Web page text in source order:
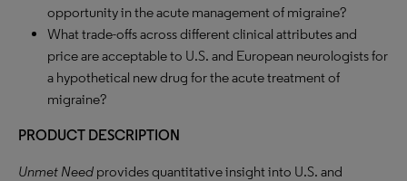
opportunity in the acute management of migraine?
What trade-offs across different clinical attributes and
price are acceptable to U.S. and European neurologists for
a hypothetical new drug for the acute treatment of
migraine?
PRODUCT DESCRIPTION
Unmet Need provides quantitative insight into U.S. and